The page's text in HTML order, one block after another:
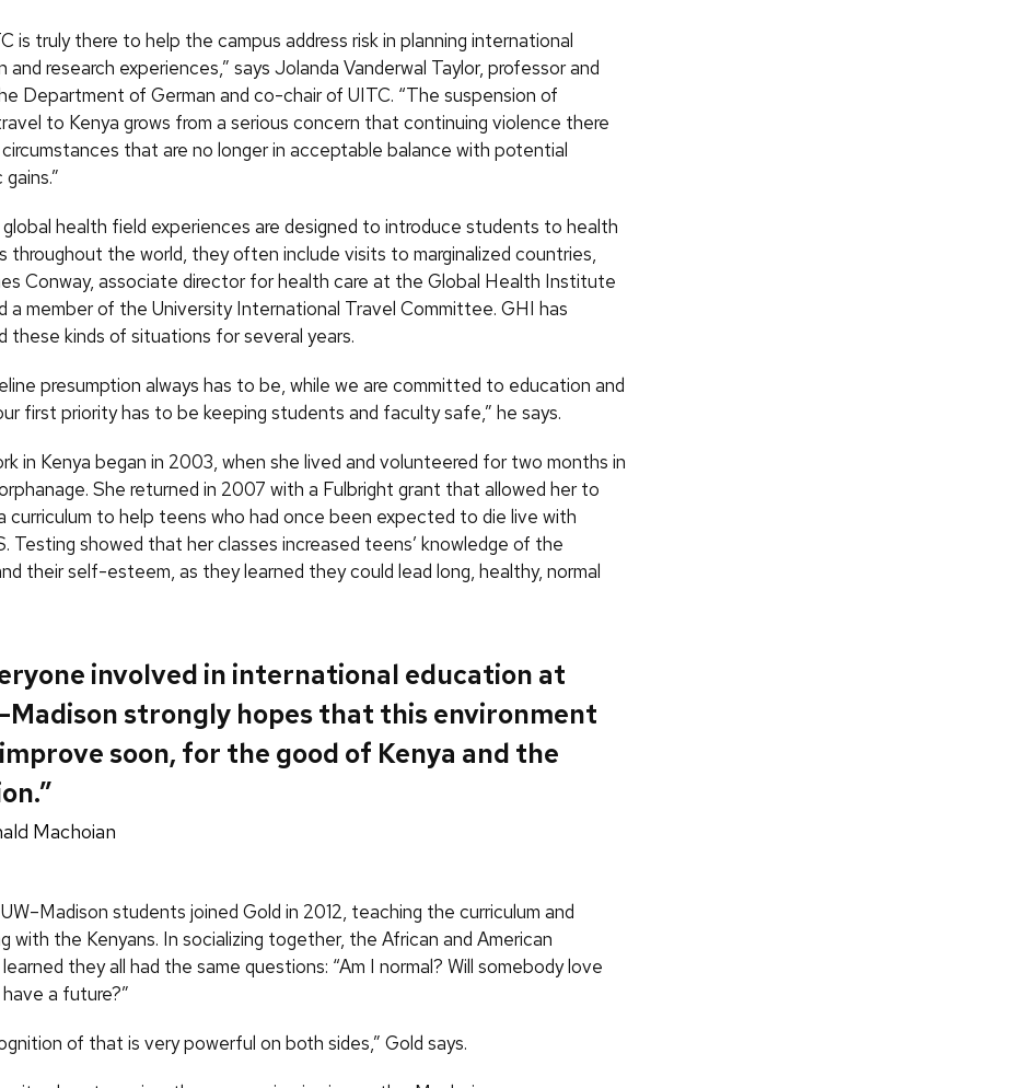
is truly there to help the campus address risk in planning international
and research experiences,” says Jolanda Vanderwal Taylor, professor and
Department of German and co-chair of UITC. “The suspension of
to Kenya grows from a serious concern that continuing violence there
that are no longer in acceptable balance with potential
health field experiences are designed to introduce students to health
throughout the world, they often include visits to marginalized countries,
Conway, associate director for health care at the Global Health Institute
a member of the University International Travel Committee. GHI has
these kinds of situations for several years.
presumption always has to be, while we are committed to education and
first priority has to be keeping students and faculty safe,” he says.
in Kenya began in 2003, when she lived and volunteered for two months in
She returned in 2007 with a Fulbright grant that allowed her to
curriculum to help teens who had once been expected to die live with
Testing showed that her classes increased teens’ knowledge of the
their self-esteem, as they learned they could lead long, healthy, normal
involved in international education at
strongly hopes that this environment
soon, for the good of Kenya and the
Machoian
students joined Gold in 2012, teaching the curriculum and
with the Kenyans. In socializing together, the African and American
they all had the same questions: “Am I normal? Will somebody love
a future?”
of that is very powerful on both sides,” Gold says.